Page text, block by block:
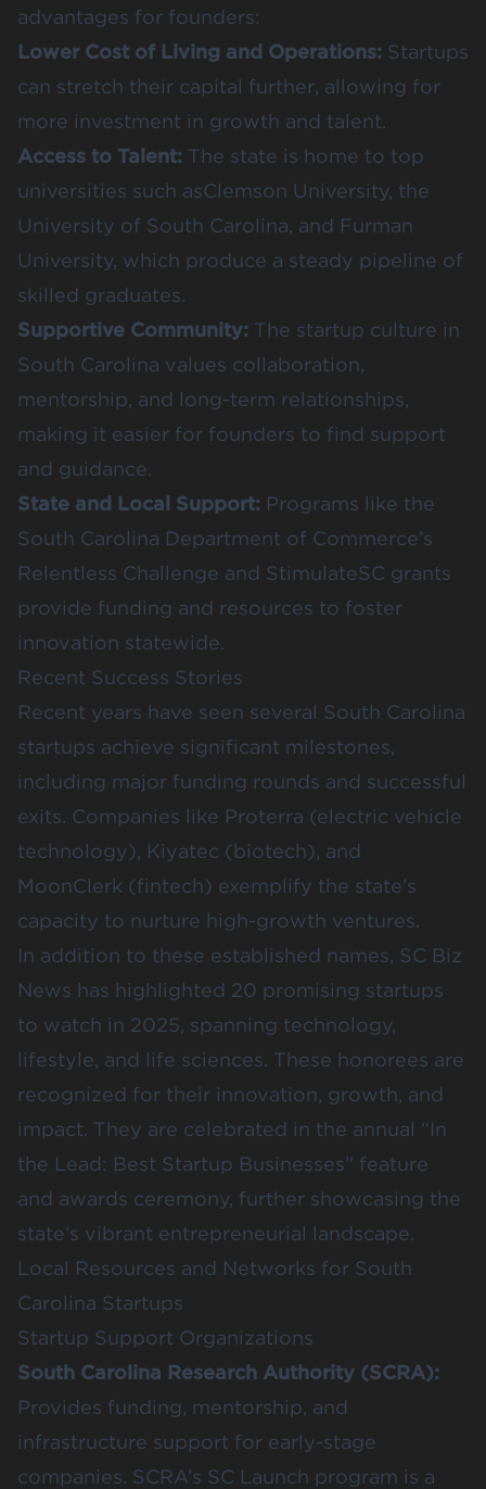
advantages for founders:
Lower Cost of Living and Operations: Startups
can stretch their capital further, allowing for
more investment in growth and talent.
Access to Talent: The state is home to top
universities such asClemson University, the
University of South Carolina, and Furman
University, which produce a steady pipeline of
skilled graduates.
Supportive Community: The startup culture in
South Carolina values collaboration,
mentorship, and long-term relationships,
making it easier for founders to find support
and guidance.
State and Local Support: Programs like the
South Carolina Department of Commerce’s
Relentless Challenge and StimulateSC grants
provide funding and resources to foster
innovation statewide.
Recent Success Stories
Recent years have seen several South Carolina
startups achieve significant milestones,
including major funding rounds and successful
exits. Companies like Proterra (electric vehicle
technology), Kiyatec (biotech), and
MoonClerk (fintech) exemplify the state’s
capacity to nurture high-growth ventures.
In addition to these established names, SC Biz
News has highlighted 20 promising startups
to watch in 2025, spanning technology,
lifestyle, and life sciences. These honorees are
recognized for their innovation, growth, and
impact. They are celebrated in the annual “In
the Lead: Best Startup Businesses” feature
and awards ceremony, further showcasing the
state’s vibrant entrepreneurial landscape.
Local Resources and Networks for South
Carolina Startups
Startup Support Organizations
South Carolina Research Authority (SCRA):
Provides funding, mentorship, and
infrastructure support for early-stage
companies. SCRA’s SC Launch program is a